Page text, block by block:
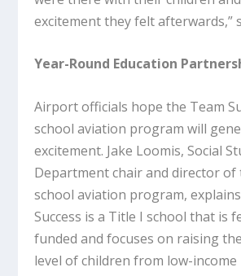
excitement they felt afterwards,”
Year-Round Education
Airport officials hope the Team
school aviation program will
excitement. Jake Loomis, Social
Department chair and director
school aviation program,
Success is a Title I school that is
funded and focuses on raising
level of children from low-income